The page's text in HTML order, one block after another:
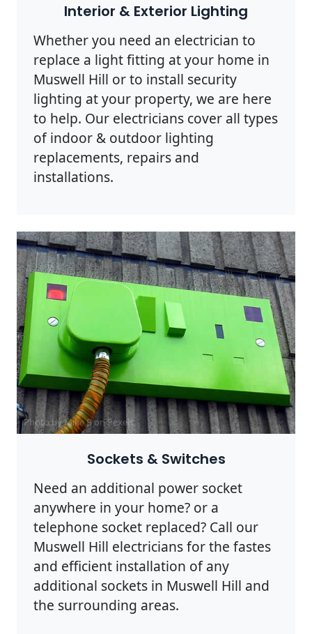
Interior & Exterior Lighting
Whether you need an electrician to
replace a light fitting at your home in
Muswell Hill or to install security
lighting at your property, we are here
to help. Our electricians cover all types
of indoor & outdoor lighting
replacements, repairs and
installations.
Photo by Mike B onPexels
Sockets & Switches
Need an additional power socket
anywhere in your home? or a
telephone socket replaced? Call our
Muswell Hill electricians for the fastes
and efficient installation of any
additional sockets in Muswell Hill and
the surrounding areas.